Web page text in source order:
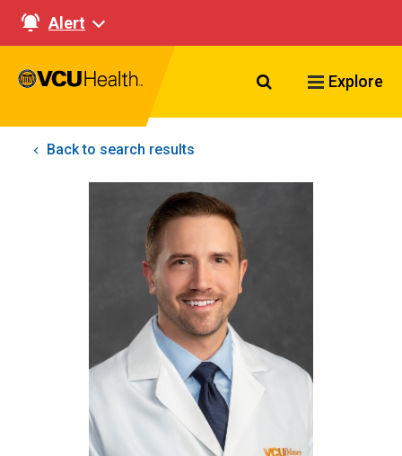
Alert
Search VCU
Explore
Back to search results